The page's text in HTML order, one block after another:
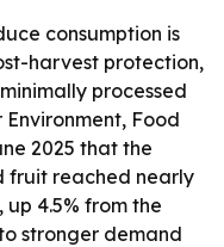
consumption is
harvest protection,
processed
Environment, Food
2025 that the
fruit reached nearly
up 4.5% from the
stronger demand